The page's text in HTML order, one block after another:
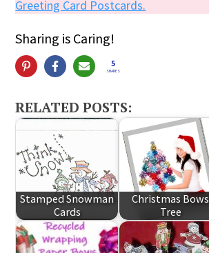
Greeting Card Postcards.
Sharing is Caring!
5
SHARES
RELATED POSTS:
Stamped Snowman
Cards
Christmas Bows
Tree